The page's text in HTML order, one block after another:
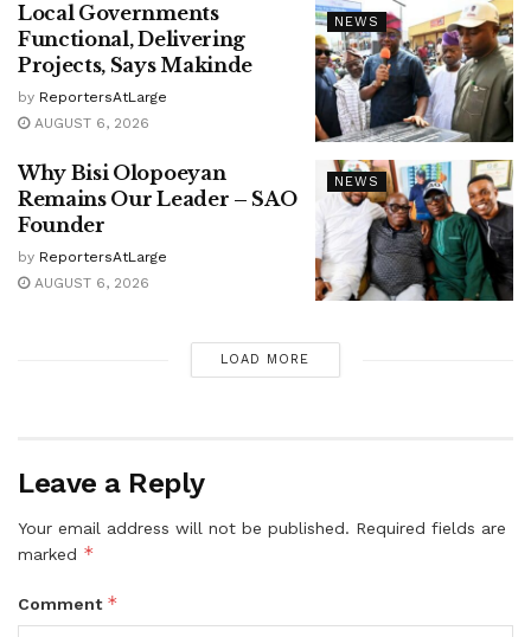
NEWS
Local Governments
Functional, Delivering
Projects, Says Makinde
by ReportersAtLarge
AUGUST 6, 2026
NEWS
Why Bisi Olopoeyan
Remains Our Leader – SAO
Founder
by ReportersAtLarge
AUGUST 6, 2026
LOAD MORE
Leave a Reply
Your email address will not be published. Required fields are
marked *
Comment *